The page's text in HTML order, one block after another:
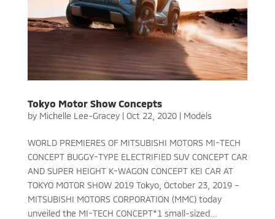
Tokyo Motor Show Concepts
by Michelle Lee-Gracey| Oct 22, 2020| Models
WORLD PREMIERES OF MITSUBISHI MOTORS MI-TECH
CONCEPT BUGGY-TYPE ELECTRIFIED SUV CONCEPT CAR
AND SUPER HEIGHT K-WAGON CONCEPT KEI CAR AT
TOKYO MOTOR SHOW 2019 Tokyo, October 23, 2019 –
MITSUBISHI MOTORS CORPORATION (MMC) today
unveiled the MI-TECH CONCEPT*1 small-sized...